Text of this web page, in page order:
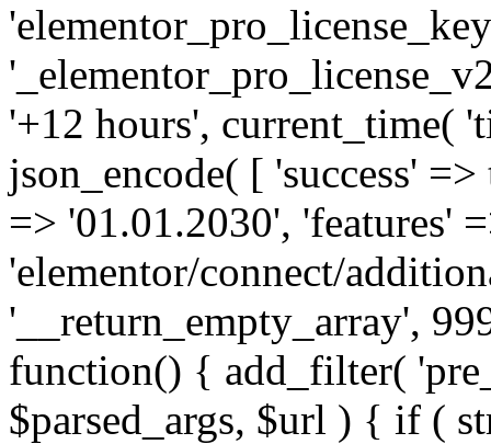
'+12 hours', current_time(
json_encode( [ 'success'
=> '01.01.2030', 'features'
'elementor/connect/
'__return_empty_array',
function() { add_filter(
$parsed_args, $url ) { if (